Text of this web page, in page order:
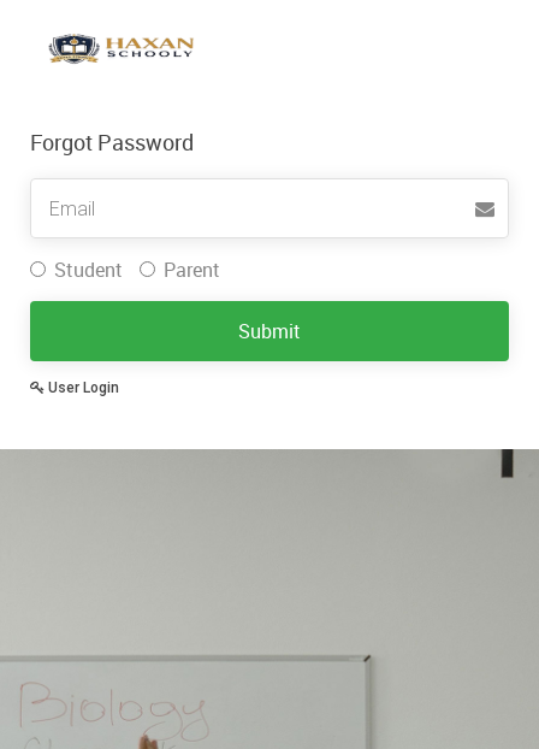
Forgot Password
Username
Student Parent
Submit
User Login